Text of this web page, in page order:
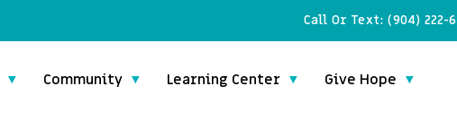
Call Or Text:(904) 222-
Community Learning Center Give Hope